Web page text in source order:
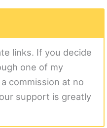
links. If you decide
one of my
commission at no
support is greatly